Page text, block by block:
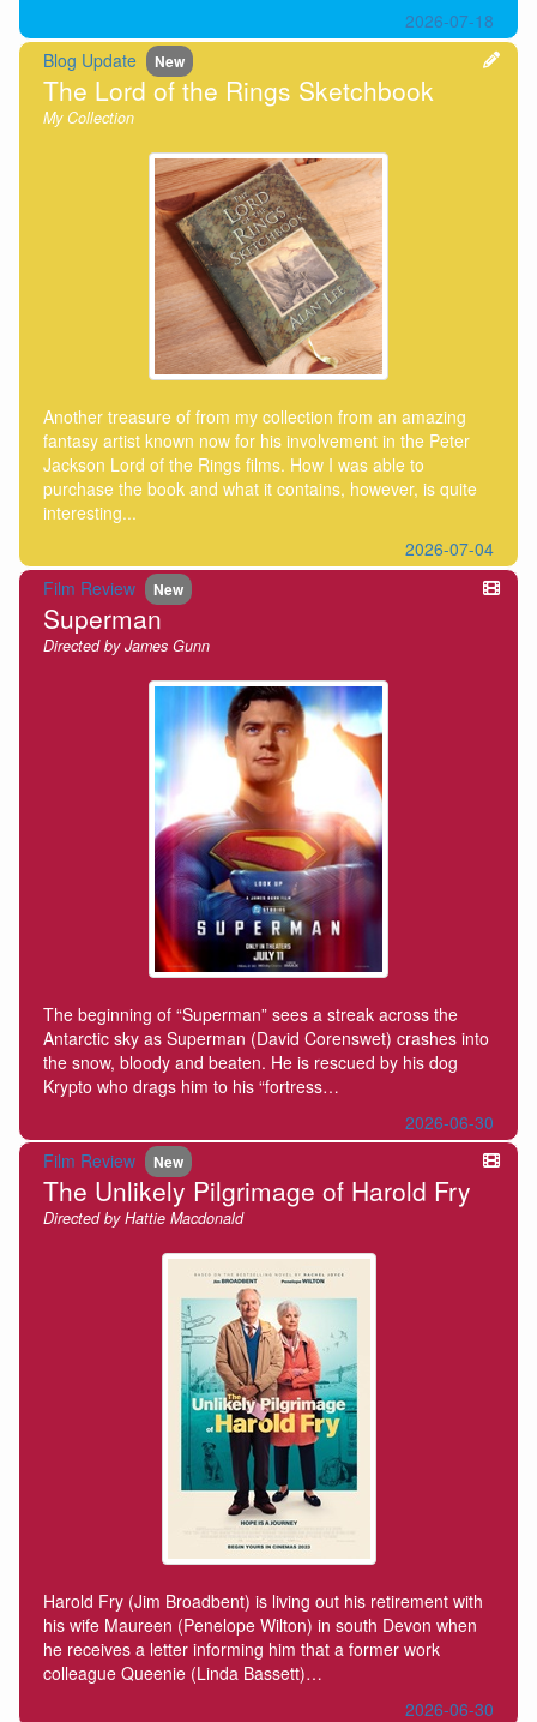
2026-07-18
Blog Update
New
The Lord of the Rings Sketchbook
My Collection
Another treasure of from my collection from an amazing
fantasy artist known now for his involvement in the Peter
Jackson Lord of the Rings films. How I was able to
purchase the book and what it contains, however, is quite
interesting...
2026-07-04
Film Review
New
Superman
Directed by James Gunn
The beginning of “Superman” sees a streak across the
Antarctic sky as Superman (David Corenswet) crashes into
the snow, bloody and beaten. He is rescued by his dog
Krypto who drags him to his “fortress…
2026-06-30
Film Review
New
The Unlikely Pilgrimage of Harold Fry
Directed by Hattie Macdonald
Harold Fry (Jim Broadbent) is living out his retirement with
his wife Maureen (Penelope Wilton) in south Devon when
he receives a letter informing him that a former work
colleague Queenie (Linda Bassett)…
2026-06-30